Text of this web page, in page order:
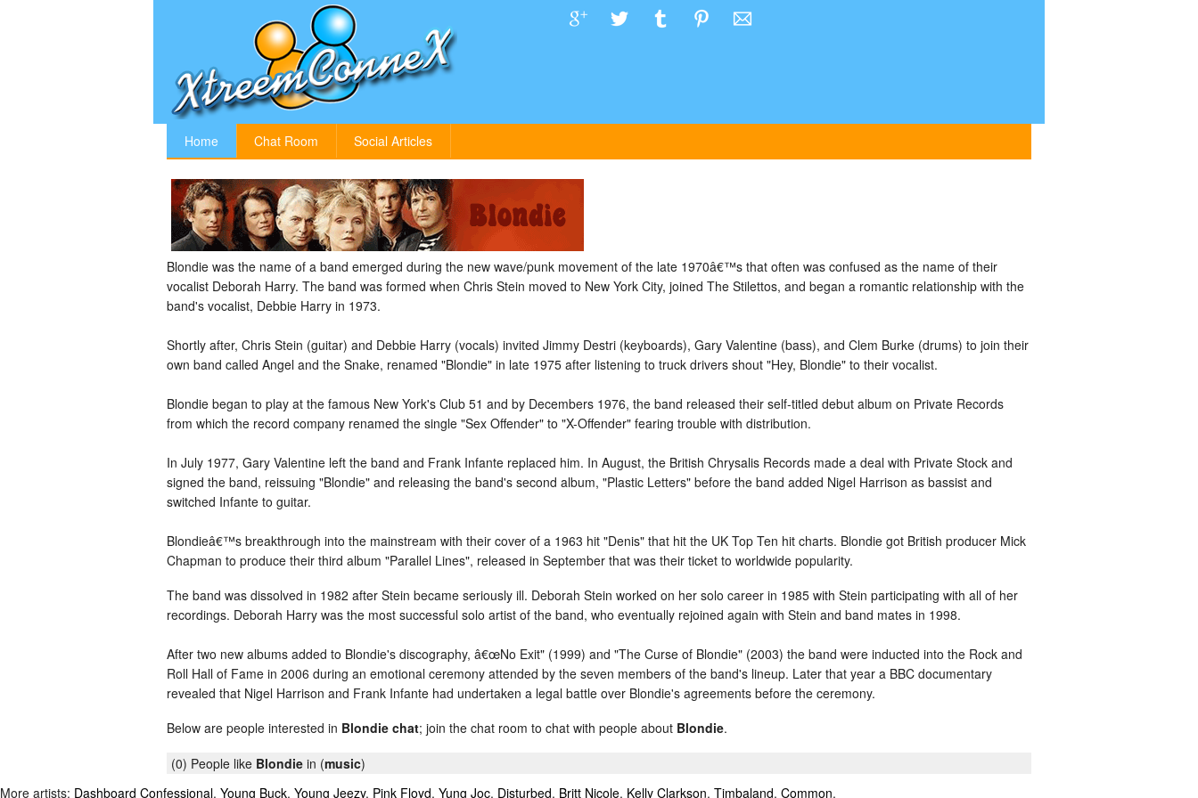
Home Chat Room Social Articles
Blondie was the name of a band emerged during the new wave/punk movement of the late 1970â€™s that often was confused as the name of their
vocalist Deborah Harry. The band was formed when Chris Stein moved to New York City, joined The Stilettos, and began a romantic relationship with the
band's vocalist, Debbie Harry in 1973.
Shortly after, Chris Stein (guitar) and Debbie Harry (vocals) invited Jimmy Destri (keyboards), Gary Valentine (bass), and Clem Burke (drums) to join their
own band called Angel and the Snake, renamed "Blondie" in late 1975 after listening to truck drivers shout "Hey, Blondie" to their vocalist.
Blondie began to play at the famous New York's Club 51 and by Decembers 1976, the band released their self-titled debut album on Private Records
from which the record company renamed the single "Sex Offender" to "X-Offender" fearing trouble with distribution.
In July 1977, Gary Valentine left the band and Frank Infante replaced him. In August, the British Chrysalis Records made a deal with Private Stock and
signed the band, reissuing "Blondie" and releasing the band's second album, "Plastic Letters" before the band added Nigel Harrison as bassist and
switched Infante to guitar.
Blondieâ€™s breakthrough into the mainstream with their cover of a 1963 hit "Denis" that hit the UK Top Ten hit charts. Blondie got British producer Mick
Chapman to produce their third album "Parallel Lines", released in September that was their ticket to worldwide popularity.
The band was dissolved in 1982 after Stein became seriously ill. Deborah Stein worked on her solo career in 1985 with Stein participating with all of her
recordings. Deborah Harry was the most successful solo artist of the band, who eventually rejoined again with Stein and band mates in 1998.
After two new albums added to Blondie's discography, â€œNo Exit" (1999) and "The Curse of Blondie" (2003) the band were inducted into the Rock and
Roll Hall of Fame in 2006 during an emotional ceremony attended by the seven members of the band's lineup. Later that year a BBC documentary
revealed that Nigel Harrison and Frank Infante had undertaken a legal battle over Blondie's agreements before the ceremony.
Below are people interested in Blondie chat; join the chat room to chat with people about Blondie.
(0) People like Blondie in (music)
More artists: Dashboard Confessional, Young Buck, Young Jeezy, Pink Floyd, Yung Joc, Disturbed, Britt Nicole, Kelly Clarkson, Timbaland, Common,